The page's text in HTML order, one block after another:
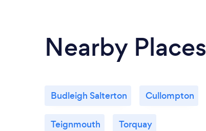
Nearby Places
Budleigh Salterton Cullompton
Teignmouth Torquay